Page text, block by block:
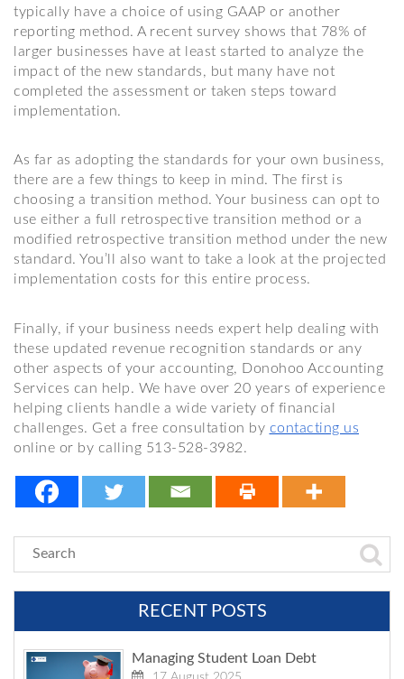
typically have a choice of using GAAP or another
reporting method. A recent survey shows that 78% of
larger businesses have at least started to analyze the
impact of the new standards, but many have not
completed the assessment or taken steps toward
implementation.
As far as adopting the standards for your own business,
there are a few things to keep in mind. The first is
choosing a transition method. Your business can opt to
use either a full retrospective transition method or a
modified retrospective transition method under the new
standard. You’ll also want to take a look at the projected
implementation costs for this entire process.
Finally, if your business needs expert help dealing with
these updated revenue recognition standards or any
other aspects of your accounting, Donohoo Accounting
Services can help. We have over 20 years of experience
helping clients handle a wide variety of financial
challenges. Get a free consultation by contacting us
online or by calling 513-528-3982.
RECENT POSTS
Managing Student Loan Debt